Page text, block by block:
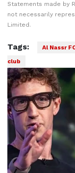
Statements made by
not necessarily
Limited.
Tags: Al Nassr
club